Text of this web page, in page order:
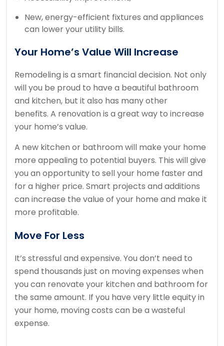
New, energy-efficient fixtures and appliances
can lower your utility bills.
Your Home’s Value Will Increase
Remodeling is a smart financial decision. Not only
will you be proud to have a beautiful bathroom
and kitchen, but it also has many other
benefits. A renovation is a great way to increase
your home’s value.
A new kitchen or bathroom will make your home
more appealing to potential buyers. This will give
you an opportunity to sell your home faster and
for a higher price. Smart projects and additions
can increase the value of your home and make it
more profitable.
Move For Less
It’s stressful and expensive. You don’t need to
spend thousands just on moving expenses when
you can renovate your kitchen and bathroom for
the same amount. If you have very little equity in
your home, moving costs can be a wasteful
expense.